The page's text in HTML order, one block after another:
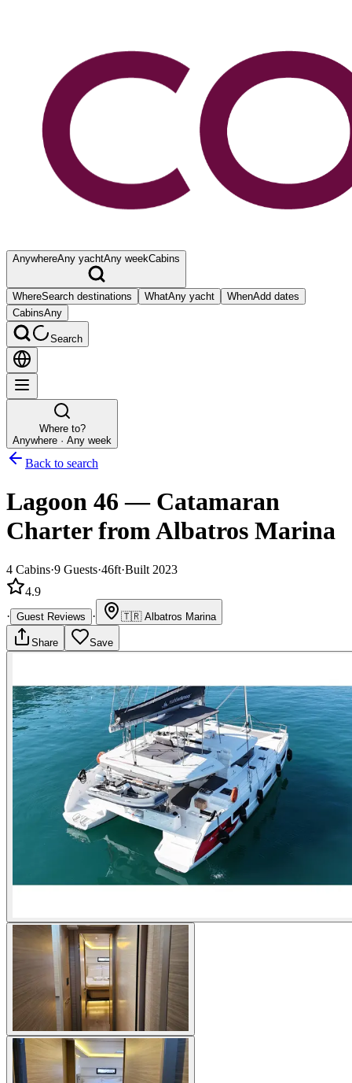
AnywhereAny yachtAny weekCabins
WhereSearch destinations WhatAny yacht WhenAdd dates
CabinsAny
Search
Where to?
Anywhere · Any week
Back to search
Lagoon 46 — Catamaran
Charterfrom Albatros Marina
4 Cabins·9 Guests·46ft·Built 2023
4.9
· Guest Reviews · 🇹🇷 Albatros Marina
Share Save